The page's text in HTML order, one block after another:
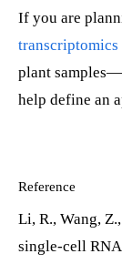
If you are
transcriptomics
plant
help define an
Reference
Li, R., Wang,
single-cell